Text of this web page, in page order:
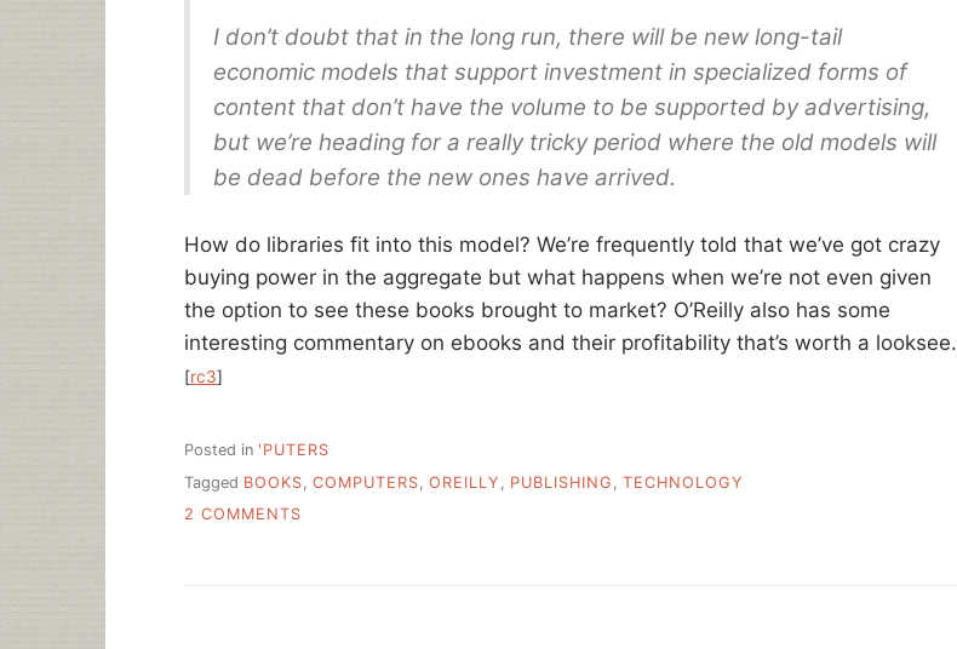
I don’t doubt that in the long run, there will be new long-tail
economic models that support investment in specialized forms of
content that don’t have the volume to be supported by advertising,
but we’re heading for a really tricky period where the old models will
be dead before the new ones have arrived.
How do libraries fit into this model? We’re frequently told that we’ve got crazy
buying power in the aggregate but what happens when we’re not even given
the option to see these books brought to market? O’Reilly also has some
interesting commentary on ebooks and their profitability that’s worth a looksee.
[rc3]
Posted in 'PUTERS
Tagged BOOKS COMPUTERS OREILLY PUBLISHING
TECHNOLOGY
2 COMMENTS